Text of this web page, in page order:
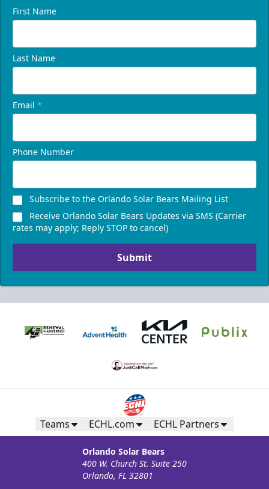
First Name
Last Name
Email *
Phone Number
Subscribe to the Orlando Solar Bears Mailing List
Receive Orlando Solar Bears Updates via SMS (Carrier
rates may apply; Reply STOP to cancel)
Submit
Teams ECHL.com ECHL Partners
Orlando Solar Bears
400 W. Church St. Suite 250
Orlando, FL 32801